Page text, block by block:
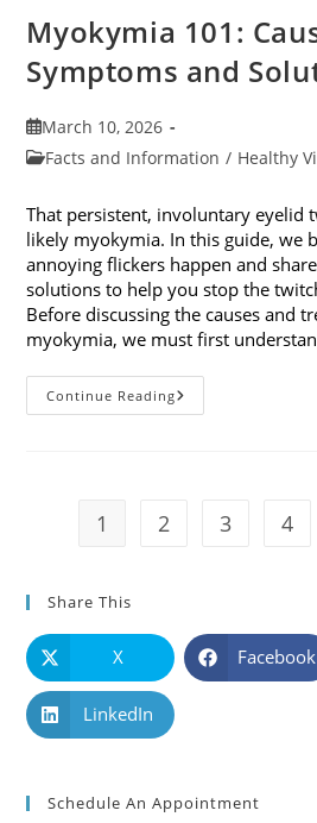
Myokymia 101:
Symptoms and
Post
published:
March 10, 2026
PostFacts and Information / Healthy
That persistent, involuntary eyelid
likely myokymia. In this guide, we
annoying flickers happen and
solutions to help you stop the
Before discussing the causes and
myokymia, we must first
Continue ReadingMyokymia
101:
1 2 3 4
Share This
X Facebook
LinkedIn
Schedule An Appointment